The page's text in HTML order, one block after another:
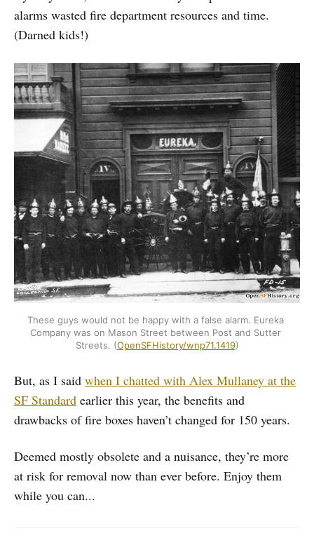
alarms wasted fire department resources and time.
(Darned kids!)
These guys would not be happy with a false alarm. Eureka
Company was on Mason Street between Post and Sutter
Streets. (OpenSFHistory/wnp71.1419)
But, as I said when I chatted with Alex Mullaney at the
SF Standard earlier this year, the benefits and
drawbacks of fire boxes haven’t changed for 150 years.
Deemed mostly obsolete and a nuisance, they’re more
at risk for removal now than ever before. Enjoy them
while you can...